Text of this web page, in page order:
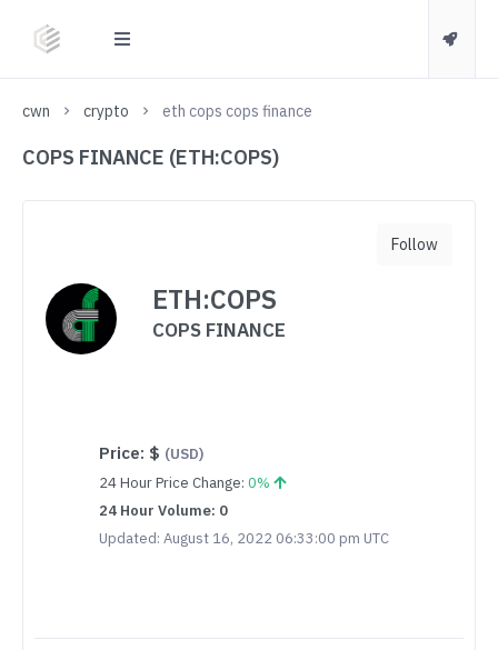
cwn crypto eth cops cops finance
COPS FINANCE (ETH:COPS)
ETH:COPS
COPS FINANCE
Price: $ (USD)
24 Hour Price Change: 0%
24 Hour Volume: 0
Updated: August 16, 2022 06:33:00 pm UTC
Follow